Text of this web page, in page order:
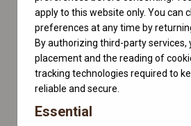
apply to this website only. You can
preferences at any time by
By authorizing third-party services,
placement and the reading of
tracking technologies required to
reliable and secure.
Essential